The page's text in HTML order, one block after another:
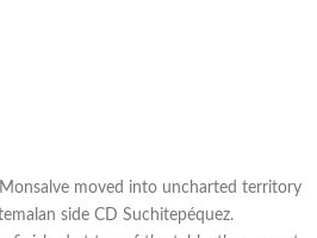
moved into uncharted territory
side CD Suchitepéquez.